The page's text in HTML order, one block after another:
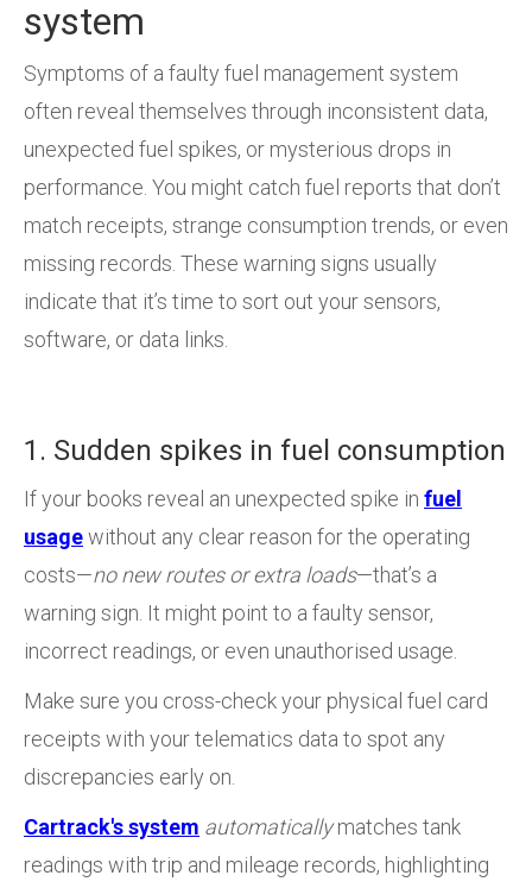
system
Symptoms of a faulty fuel management system
often reveal themselves through inconsistent data,
unexpected fuel spikes, or mysterious drops in
performance. You might catch fuel reports that don’t
match receipts, strange consumption trends, or even
missing records. These warning signs usually
indicate that it’s time to sort out your sensors,
software, or data links.
1. Sudden spikes in fuel consumption
If your books reveal an unexpected spike in fuel
usagewithout any clear reason for the operating
costs—no new routes or extra loads—that’s a
warning sign. It might point to a faulty sensor,
incorrect readings, or even unauthorised usage.
Make sure you cross-check your physical fuel card
receipts with your telematics data to spot any
discrepancies early on.
Cartrack's system automaticallymatches tank
readings with trip and mileage records, highlighting